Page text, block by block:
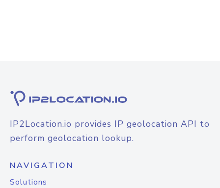
IP2Location.io provides IP geolocation API to
perform geolocation lookup.
NAVIGATION
Solutions